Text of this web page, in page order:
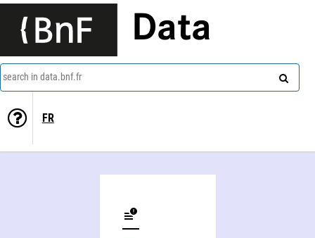
Data
search in data.bnf.fr
FR